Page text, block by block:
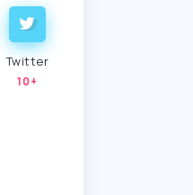
Twitter
10+